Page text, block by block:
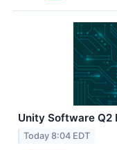
Unity Software Q2
Today 8:04 EDT